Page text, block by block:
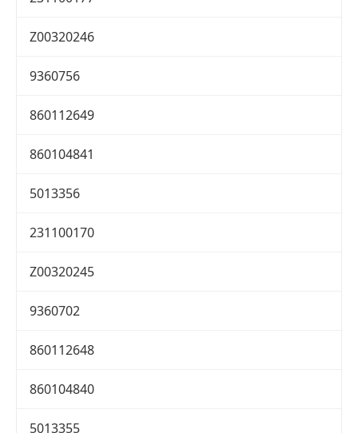
Z00320246
9360756
860112649
860104841
5013356
231100170
Z00320245
9360702
860112648
860104840
5013355